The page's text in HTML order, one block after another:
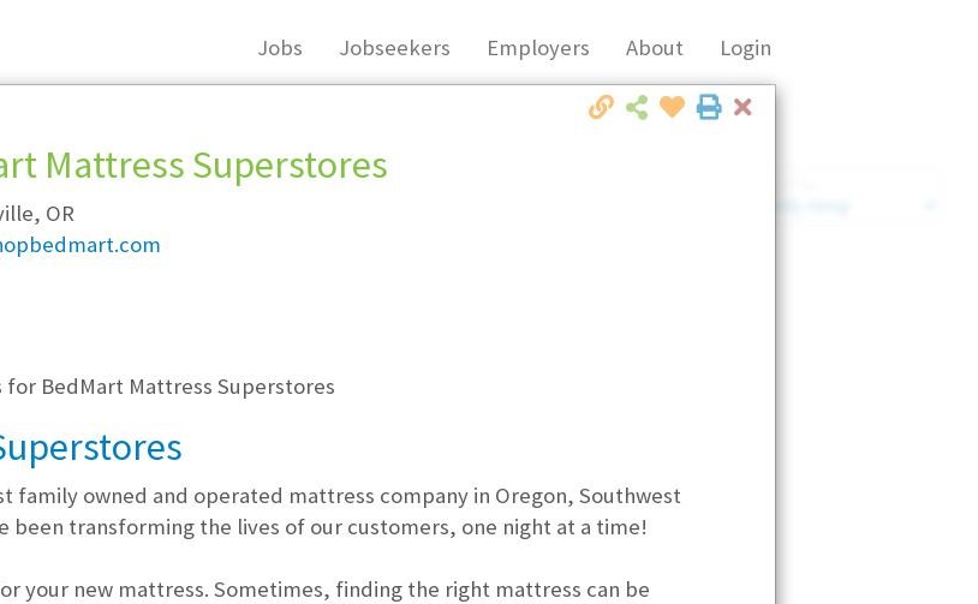
Jobs Jobseekers Employers About Login
login, orregister
Close
Mattress Superstores
OR
BedMart Mattress Superstores
family owned and operated mattress company in Oregon, Southwest
been transforming the lives of our customers, one night at a time!
your new mattress. Sometimes, finding the right mattress can be